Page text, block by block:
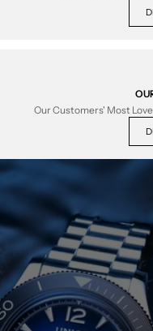
Our Customers' Most